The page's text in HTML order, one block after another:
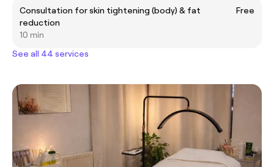
Consultation for skin tightening (body) & fat
reduction
Free
10 min
See all 44 services